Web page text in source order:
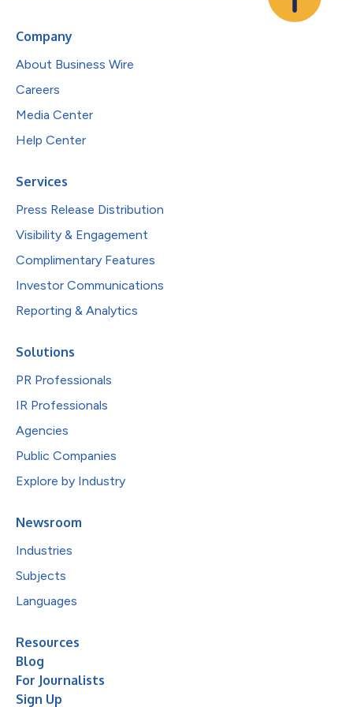
Company
About Business Wire
Careers
Media Center
Help Center
Services
Press Release Distribution
Visibility & Engagement
Complimentary Features
Investor Communications
Reporting & Analytics
Solutions
PR Professionals
IR Professionals
Agencies
Public Companies
Explore by Industry
Newsroom
Industries
Subjects
Languages
Resources
Blog
For Journalists
Sign Up